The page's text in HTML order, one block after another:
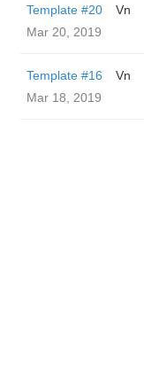
Template #20
Vn
Mar 20, 2019
Template #16
Vn
Mar 18, 2019